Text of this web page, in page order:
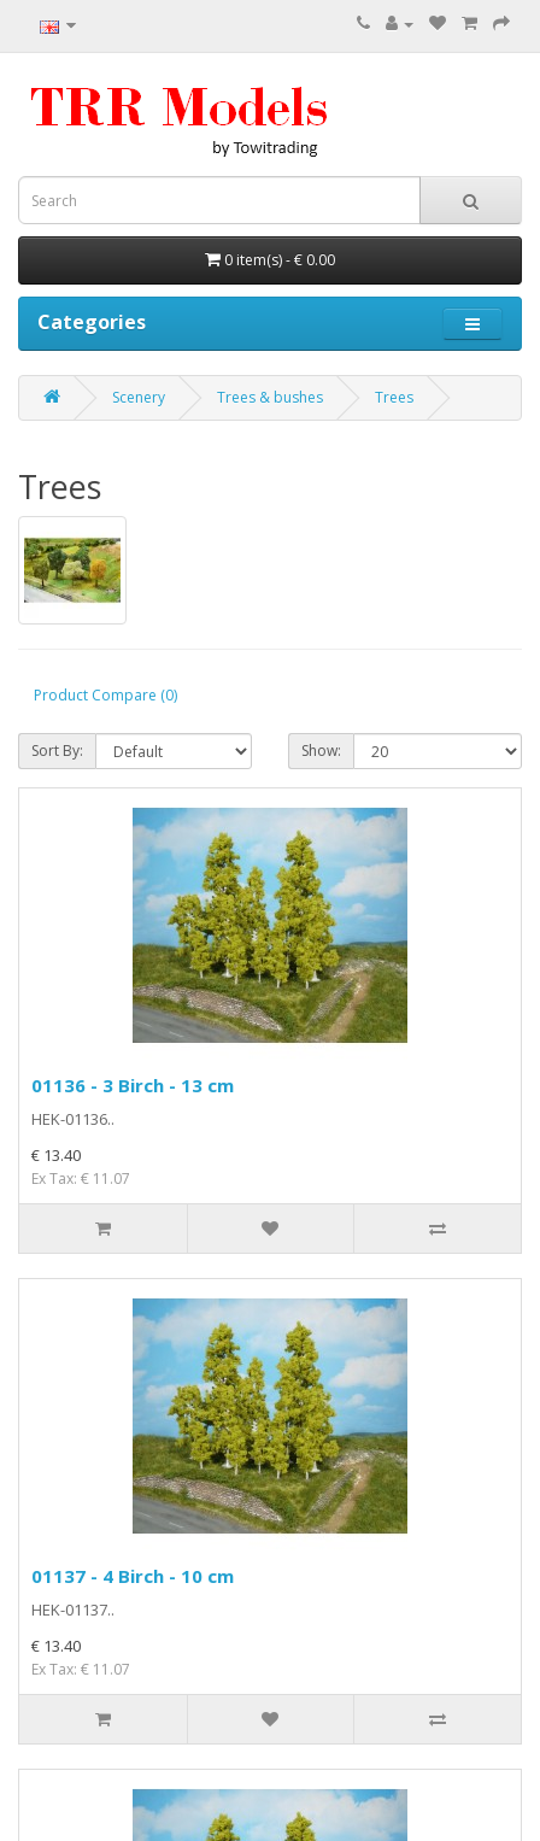
0 item(s) - € 0.00
Categories
Scenery Trees & bushes Trees
Trees
Product Compare (0)
Sort By: Show:
01136 - 3 Birch - 13 cm
HEK-01136..
€ 13.40
Ex Tax: € 11.07
01137 - 4 Birch - 10 cm
HEK-01137..
€ 13.40
Ex Tax: € 11.07